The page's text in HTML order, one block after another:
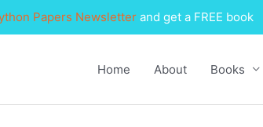
Papers Newsletter and get a FREE book
Home About Books